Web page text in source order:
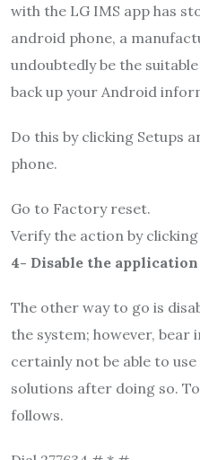
with the LG IMS app has
android phone, a
undoubtedly be the
back up your Android
Do this by clicking Setups
phone.
Go to Factory reset.
Verify the action by
4- Disable the application
The other way to go is
the system; however, bear
certainly not be able to
solutions after doing so.
follows.